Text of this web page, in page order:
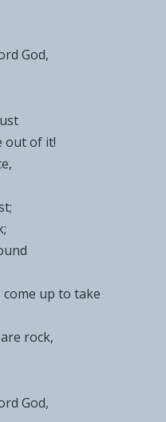
God,
out of it!
up to take
rock,
God,